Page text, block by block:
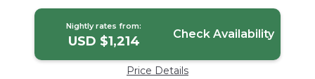
Nightly rates from:
USD $1,214 Check Availability
Price Details